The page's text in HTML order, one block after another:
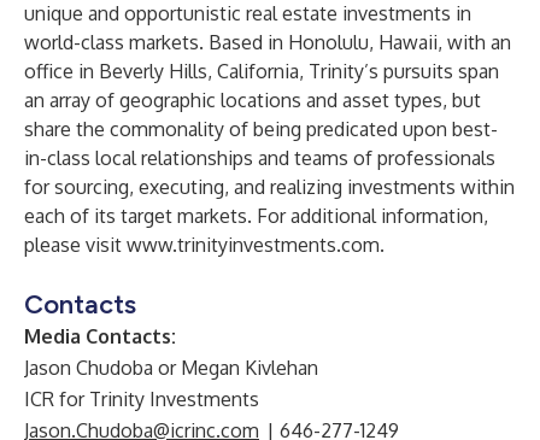
unique and opportunistic real estate investments in
world-class markets. Based in Honolulu, Hawaii, with an
office in Beverly Hills, California, Trinity’s pursuits span
an array of geographic locations and asset types, but
share the commonality of being predicated upon best-
in-class local relationships and teams of professionals
for sourcing, executing, and realizing investments within
each of its target markets. For additional information,
please visit www.trinityinvestments.com.
Contacts
Media Contacts:
Jason Chudoba or Megan Kivlehan
ICR for Trinity Investments
Jason.Chudoba@icrinc.com | 646-277-1249